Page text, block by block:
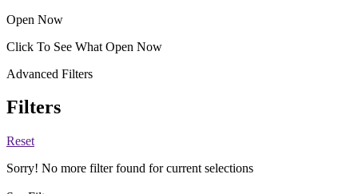
Open Now
Click To See What Open Now
Advanced Filters
Filters
Reset
Sorry! No more filter found for current selections